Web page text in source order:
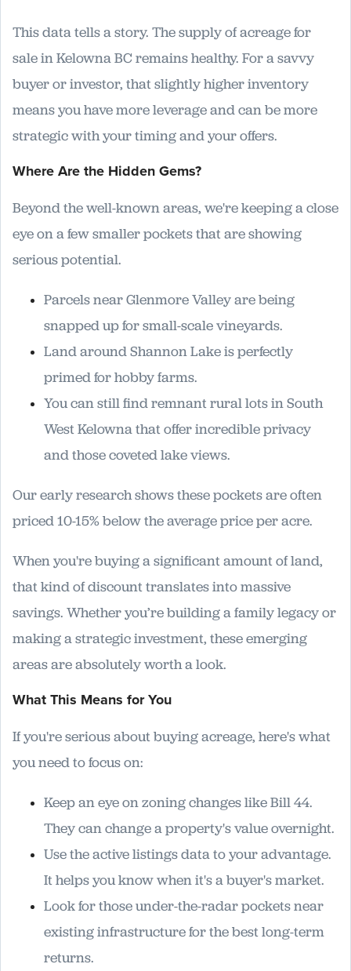
This data tells a story. The supply of acreage for
sale in Kelowna BC remains healthy. For a savvy
buyer or investor, that slightly higher inventory
means you have more leverage and can be more
strategic with your timing and your offers.
Where Are the Hidden Gems?
Beyond the well-known areas, we're keeping a close
eye on a few smaller pockets that are showing
serious potential.
Parcels near Glenmore Valley are being
snapped up for small-scale vineyards.
Land around Shannon Lake is perfectly
primed for hobby farms.
You can still find remnant rural lots in South
West Kelowna that offer incredible privacy
and those coveted lake views.
Our early research shows these pockets are often
priced 10-15% below the average price per acre.
When you're buying a significant amount of land,
that kind of discount translates into massive
savings. Whether you’re building a family legacy or
making a strategic investment, these emerging
areas are absolutely worth a look.
What This Means for You
If you're serious about buying acreage, here's what
you need to focus on:
Keep an eye on zoning changes like Bill 44.
They can change a property's value overnight.
Use the active listings data to your advantage.
It helps you know when it's a buyer's market.
Look for those under-the-radar pockets near
existing infrastructure for the best long-term
returns.